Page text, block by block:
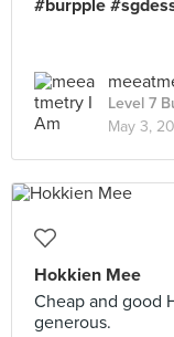
#burpple
Level 7
May 3,
Hokkien Mee
Cheap and good
generous.